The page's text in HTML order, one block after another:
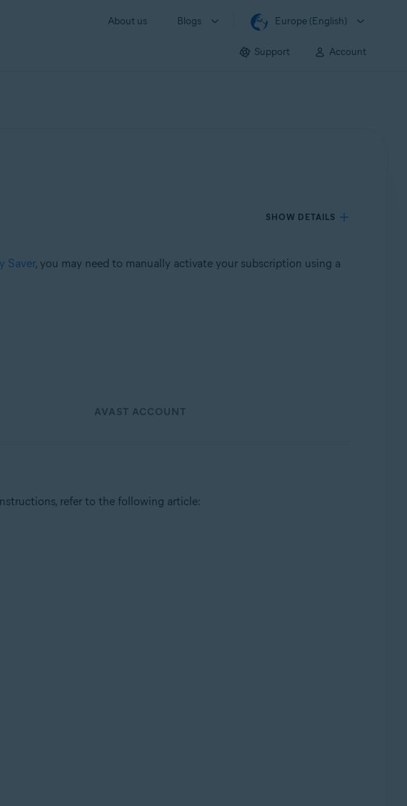
About us Blogs Europe (English)
Support Account
SHOW DETAILS
Saver, you may need to manually activate your subscription using a
AVAST ACCOUNT
refer to the following article: